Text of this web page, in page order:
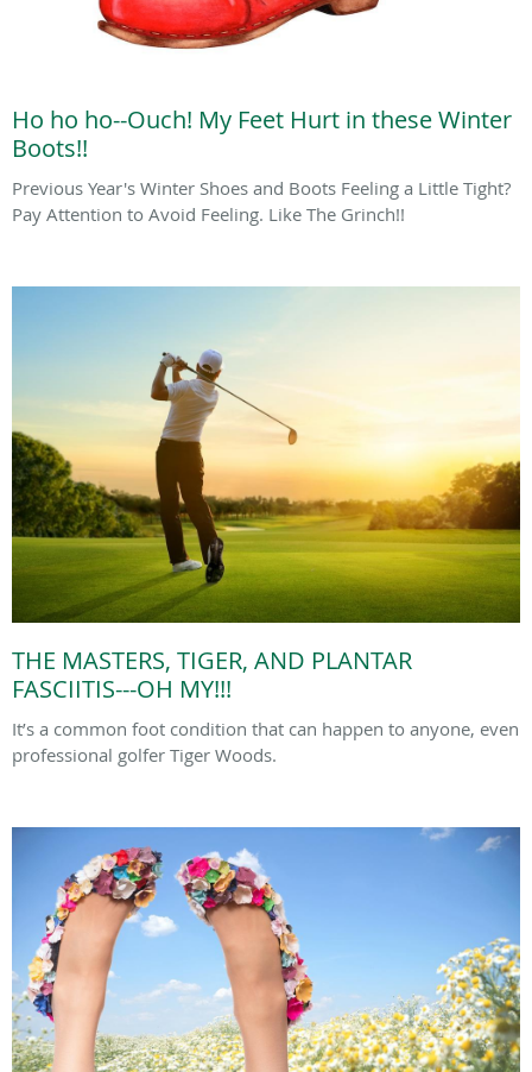
Ho ho ho--Ouch! My Feet Hurt in these Winter
Boots!!
Previous Year's Winter Shoes and Boots Feeling a Little Tight?
Pay Attention to Avoid Feeling. Like The Grinch!!
THE MASTERS, TIGER, AND PLANTAR
FASCIITIS---OH MY!!!
It’s a common foot condition that can happen to anyone, even
professional golfer Tiger Woods.